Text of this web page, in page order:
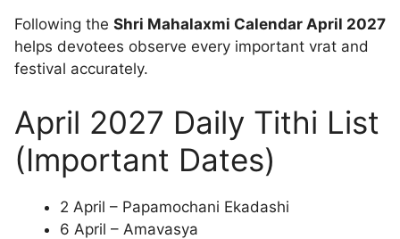
Following the Shri Mahalaxmi Calendar April 2027
helps devotees observe every important vrat and
festival accurately.
April 2027 Daily Tithi List
(Important Dates)
2 April – Papamochani Ekadashi
6 April – Amavasya